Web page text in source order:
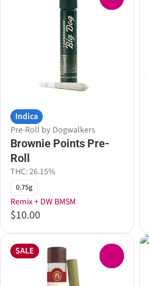
Indica
Pre-Roll by Dogwalkers
Brownie Points Pre-
Roll
THC: 26.15%
0.75g
Remix + DW BMSM
$10.00
SALE